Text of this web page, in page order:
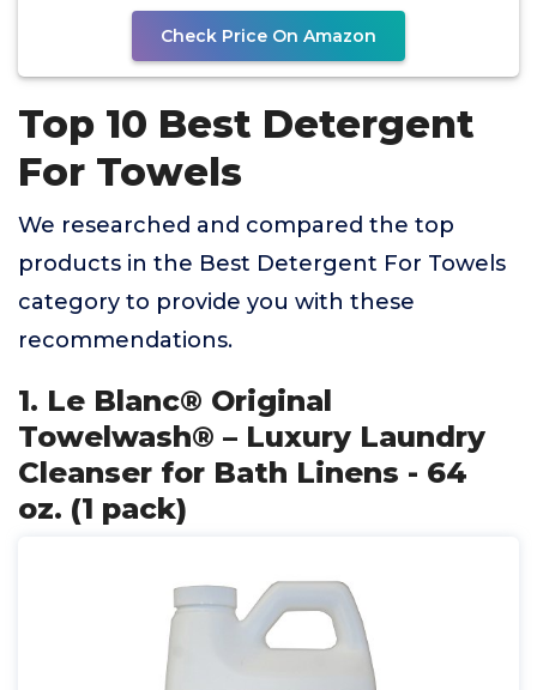
Check Price On Amazon
Top 10 Best Detergent
For Towels
We researched and compared the top
products in the Best Detergent For Towels
category to provide you with these
recommendations.
1. Le Blanc® Original
Towelwash® – Luxury Laundry
Cleanser for Bath Linens - 64
oz. (1 pack)